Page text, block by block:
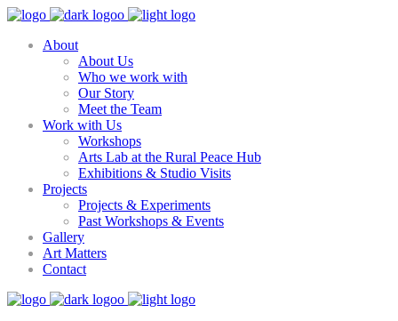
About
About Us
Who we work with
Our Story
Meet the Team
Work with Us
Workshops
Arts Lab at the Rural Peace Hub
Exhibitions & Studio Visits
Projects
Projects & Experiments
Past Workshops & Events
Gallery
Art Matters
Contact